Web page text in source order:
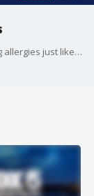
Did you know your pets can be affected by spring allergies just like you? Veterinarian Dr. Mike Dugan joins Good Day DC to share the symptoms to watch out for and possible treatment options.